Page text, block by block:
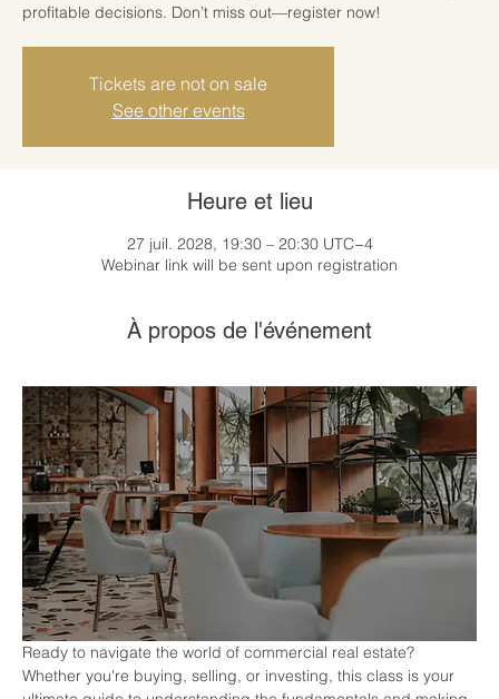
profitable decisions. Don’t miss out—register now!
Tickets are not on sale
See other events
Heure et lieu
27 juil. 2028, 19:30 – 20:30 UTC−4
Webinar link will be sent upon registration
À propos de l'événement
Ready to navigate the world of commercial real estate?
Whether you're buying, selling, or investing, this class is your